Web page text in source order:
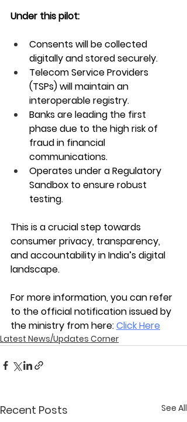
Under this pilot:
Consents will be collected
digitally and stored securely.
Telecom Service Providers
(TSPs) will maintain an
interoperable registry.
Banks are leading the first
phase due to the high risk of
fraud in financial
communications.
Operates under a Regulatory
Sandbox to ensure robust
testing.
This is a crucial step towards
consumer privacy, transparency,
and accountability in India’s digital
landscape.
For more information, you can refer
to the official notification issued by
the ministry from here: Click Here
Latest News/Updates Corner
Recent Posts See All